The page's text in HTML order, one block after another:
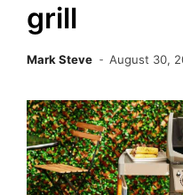
grill
Mark Steve August 30,